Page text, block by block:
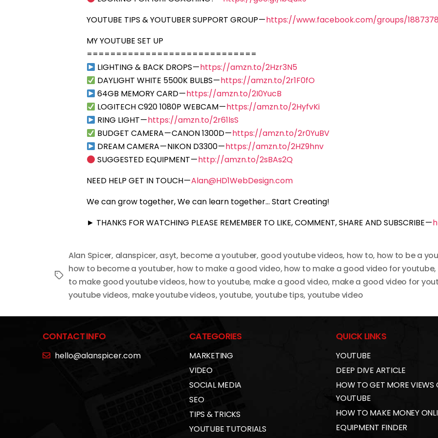
YOUTUBE TIPS & YOUTUBER SUPPORT GROUP —https://www.facebook.com/groups/
MY YOUTUBE SET UP
=============================
LIGHTING & BACK DROPS —https://amzn.to/2Hzr3N5
DAYLIGHT WHITE 5500K BULBS —https://amzn.to/2r1F0fO
64GB MEMORY CARD —https://amzn.to/2I0YucB
LOGITECH C920 1080P WEBCAM —https://amzn.to/2HyfvKi
RING LIGHT —https://amzn.to/2r61lsS
BUDGET CAMERA — CANON 1300D —https://amzn.to/2r0YuBV
DREAM CAMERA — NIKON D3300 —https://amzn.to/2HZ9hnv
SUGGESTED EQUIPMENT —http://amzn.to/2sBAs2Q
NEED HELP GET IN TOUCH —Alan@HD1WebDesign.com
We can grow together, We can learn together… Start Creating!
► THANKS FOR WATCHING PLEASE REMEMBER TO LIKE, COMMENT, SHARE AND SUBSCRIBE —
Tags
Alan Spicer, alanspicer, asyt, become a youtuber, good youtube videos, how to, how to be a
how to become a youtuber, how to make a good video, how to make a good video for youtube,
to make good youtube videos, how to youtube, make a good video, make a good video for
youtube videos, make youtube videos,youtube, youtube tips, youtube video
CONTACT INFO
hello@alanspicer.com
CATEGORIES
MARKETING
VIDEO
SOCIAL MEDIA
SEO
TIPS & TRICKS
YOUTUBE TUTORIALS
QUICK LINKS
YOUTUBE
DEEP DIVE ARTICLE
HOW TO GET MORE VIEWS
YOUTUBE
HOW TO MAKE MONEY
EQUIPMENT FINDER